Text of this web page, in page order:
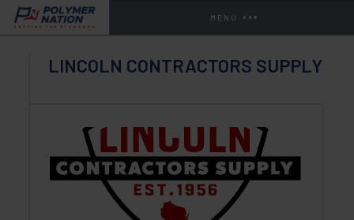
MENU
LINCOLN CONTRACTORS SUPPLY